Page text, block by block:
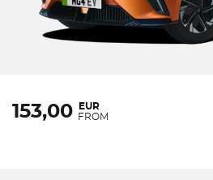
153,00
EUR
FROM